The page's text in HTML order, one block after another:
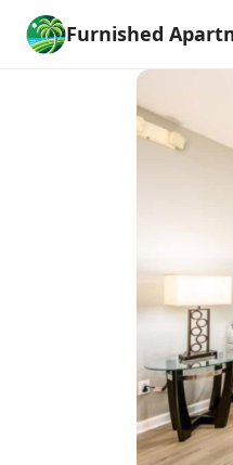
Furnished